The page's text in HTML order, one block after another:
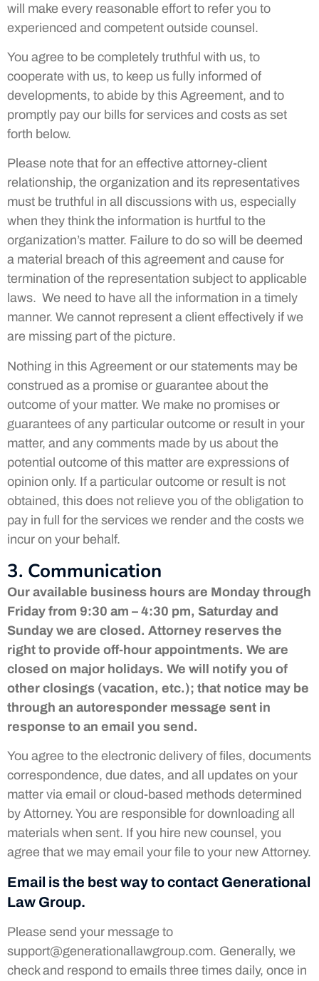
will make every reasonable effort to refer you to
experienced and competent outside counsel.
You agree to be completely truthful with us, to
cooperate with us, to keep us fully informed of
developments, to abide by this Agreement, and to
promptly pay our bills for services and costs as set
forth below.
Please note that for an effective attorney-client
relationship, the organization and its representatives
must be truthful in all discussions with us, especially
when they think the information is hurtful to the
organization’s matter. Failure to do so will be deemed
a material breach of this agreement and cause for
termination of the representation subject to applicable
laws. We need to have all the information in a timely
manner. We cannot represent a client effectively if we
are missing part of the picture.
Nothing in this Agreement or our statements may be
construed as a promise or guarantee about the
outcome of your matter. We make no promises or
guarantees of any particular outcome or result in your
matter, and any comments made by us about the
potential outcome of this matter are expressions of
opinion only. If a particular outcome or result is not
obtained, this does not relieve you of the obligation to
pay in full for the services we render and the costs we
incur on your behalf.
3. Communication
Our available business hours are Monday through
Friday from 9:30 am – 4:30 pm, Saturday and
Sunday we are closed. Attorney reserves the
right to provide off-hour appointments. We are
closed on major holidays. We will notify you of
other closings (vacation, etc.); that notice may be
through an autoresponder message sent in
response to an email you send.
You agree to the electronic delivery of files, documents
correspondence, due dates, and all updates on your
matter via email or cloud-based methods determined
by Attorney. You are responsible for downloading all
materials when sent. If you hire new counsel, you
agree that we may email your file to your new Attorney.
Email is the best way to contact Generational
Law Group.
Please send your message to
support@generationallawgroup.com. Generally, we
check and respond to emails three times daily, once in